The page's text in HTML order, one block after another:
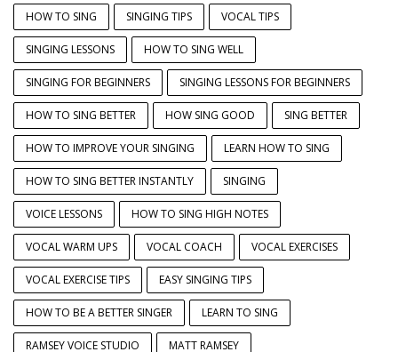
HOW TO SING SINGING TIPS VOCAL TIPS
SINGING LESSONS HOW TO SING WELL
SINGING FOR BEGINNERS SINGING LESSONS FOR BEGINNERS
HOW TO SING BETTER HOW SING GOOD SING BETTER
HOW TO IMPROVE YOUR SINGING LEARN HOW TO SING
HOW TO SING BETTER INSTANTLY SINGING
VOICE LESSONS HOW TO SING HIGH NOTES
VOCAL WARM UPS VOCAL COACH VOCAL EXERCISES
VOCAL EXERCISE TIPS EASY SINGING TIPS
HOW TO BE A BETTER SINGER LEARN TO SING
RAMSEY VOICE STUDIO MATT RAMSEY